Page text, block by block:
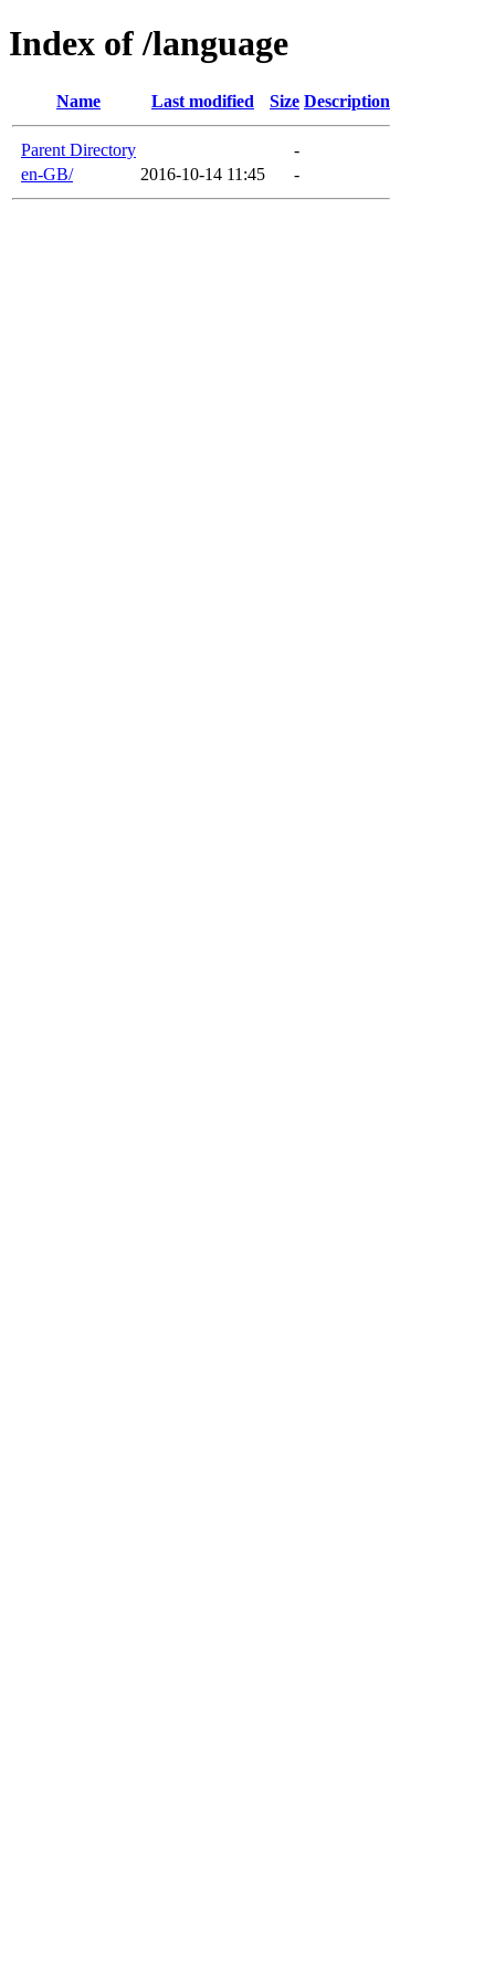
Index of /language
Name Last modified Size Description
Parent Directory
-
en-GB/
2016-10-14 11:45 -